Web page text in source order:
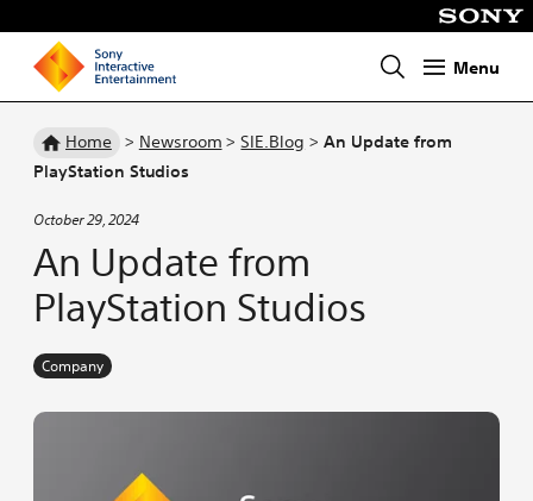
Homepage
Menu
Home > Newsroom > SIE.Blog > An Update from
PlayStation Studios
An Update from
PlayStation Studios
October 29, 2024
Company